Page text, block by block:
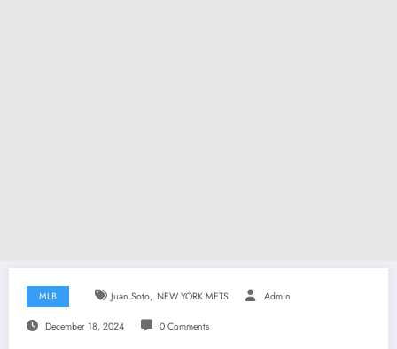
MLB Juan Soto, NEW YORK METS Admin
December 18, 2024 0 Comments